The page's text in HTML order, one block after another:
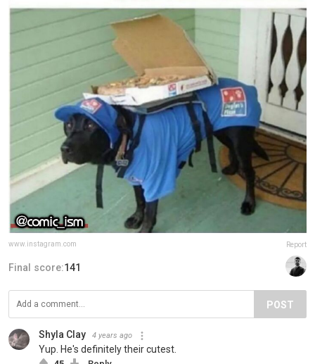
www.instagram.com Report
Final score:141
POST
Shyla Clay 4 years ago
Yup. He's definitely their cutest.